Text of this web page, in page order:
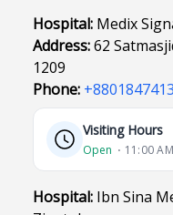
Hospital: Medix
Address:62
1209
Phone:
Visiting Hours
Open ⋅ 11:00
Hospital: Ibn Sina